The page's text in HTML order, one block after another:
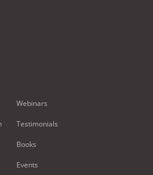
Webinars
Testimonials
Books
Events